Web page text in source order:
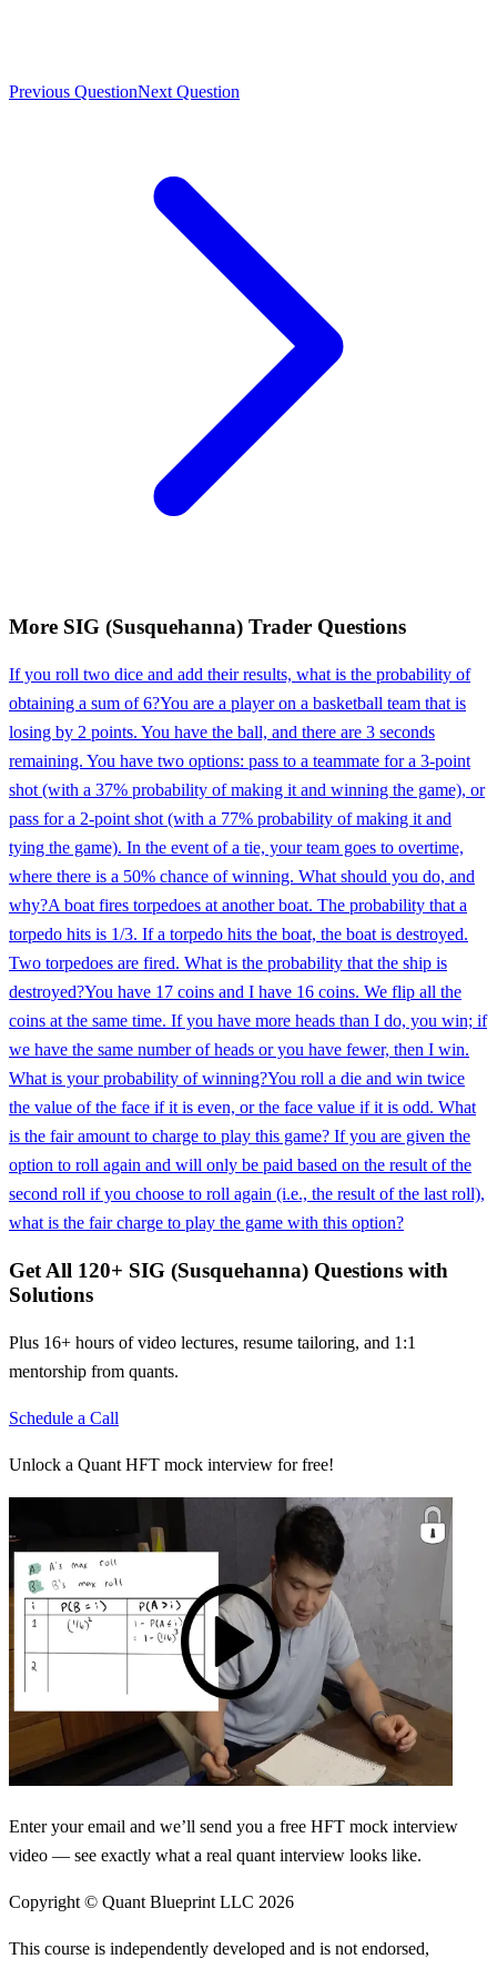
Previous QuestionNext Question
More SIG (Susquehanna) Trader Questions
If you roll two dice and add their results, what is the probability of
obtaining a sum of 6?You are a player on a basketball team that is
losing by 2 points. You have the ball, and there are 3 seconds
remaining. You have two options: pass to a teammate for a 3-point
shot (with a 37% probability of making it and winning the game), or
pass for a 2-point shot (with a 77% probability of making it and
tying the game). In the event of a tie, your team goes to overtime,
where there is a 50% chance of winning. What should you do, and
why?A boat fires torpedoes at another boat. The probability that a
torpedo hits is 1/3. If a torpedo hits the boat, the boat is destroyed.
Two torpedoes are fired. What is the probability that the ship is
destroyed?You have 17 coins and I have 16 coins. We flip all the
coins at the same time. If you have more heads than I do, you win; if
we have the same number of heads or you have fewer, then I win.
What is your probability of winning?You roll a die and win twice
the value of the face if it is even, or the face value if it is odd. What
is the fair amount to charge to play this game? If you are given the
option to roll again and will only be paid based on the result of the
second roll if you choose to roll again (i.e., the result of the last roll),
what is the fair charge to play the game with this option?
Get All 120+ SIG (Susquehanna) Questions with
Solutions
Plus 16+ hours of video lectures, resume tailoring, and 1:1
mentorship from quants.
Schedule a Call
Unlock a Quant HFT mock interview for free!
Enter your email and we’ll send you a free HFT mock interview
video — see exactly what a real quant interview looks like.
Copyright © Quant Blueprint LLC 2026
This course is independently developed and is not endorsed,